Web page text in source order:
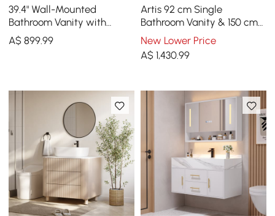
39.4" Wall-Mounted
Bathroom Vanity with
Sintered Stone Top, LED
Sensor Light
A$899.99
Artis 92 cm Single
Bathroom Vanity & 150 cm
Bathroom Storage Cabinet
Set
New Lower Price
A$ 1,430.99